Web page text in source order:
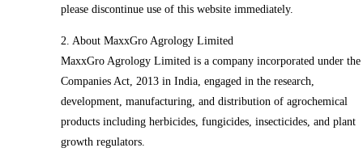
please discontinue use of this website immediately.
2. About MaxxGro Agrology Limited
MaxxGro Agrology Limited is a company incorporated under the
Companies Act, 2013 in India, engaged in the research,
development, manufacturing, and distribution of agrochemical
products including herbicides, fungicides, insecticides, and plant
growth regulators.